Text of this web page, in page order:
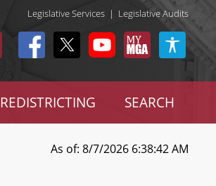
Legislative Services | Legislative Audits
REDISTRICTING SEARCH
As of: 8/7/2026 6:38:42 AM